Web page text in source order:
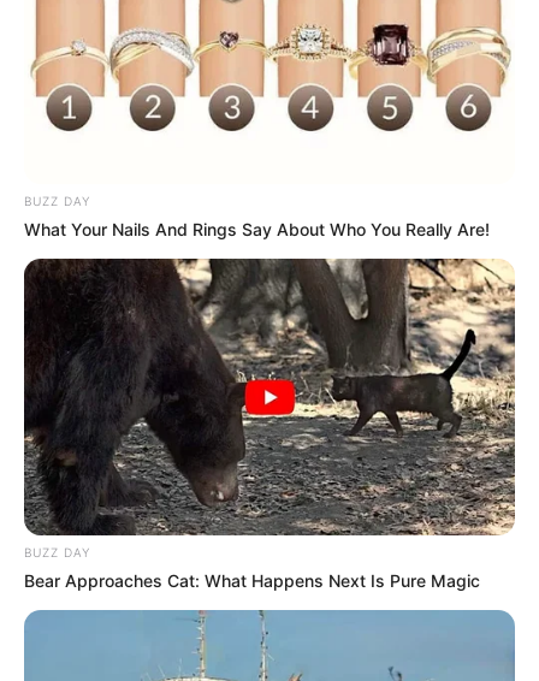
BUZZ DAY
What Your Nails And Rings Say About Who You Really Are!
BUZZ DAY
Bear Approaches Cat: What Happens Next Is Pure Magic